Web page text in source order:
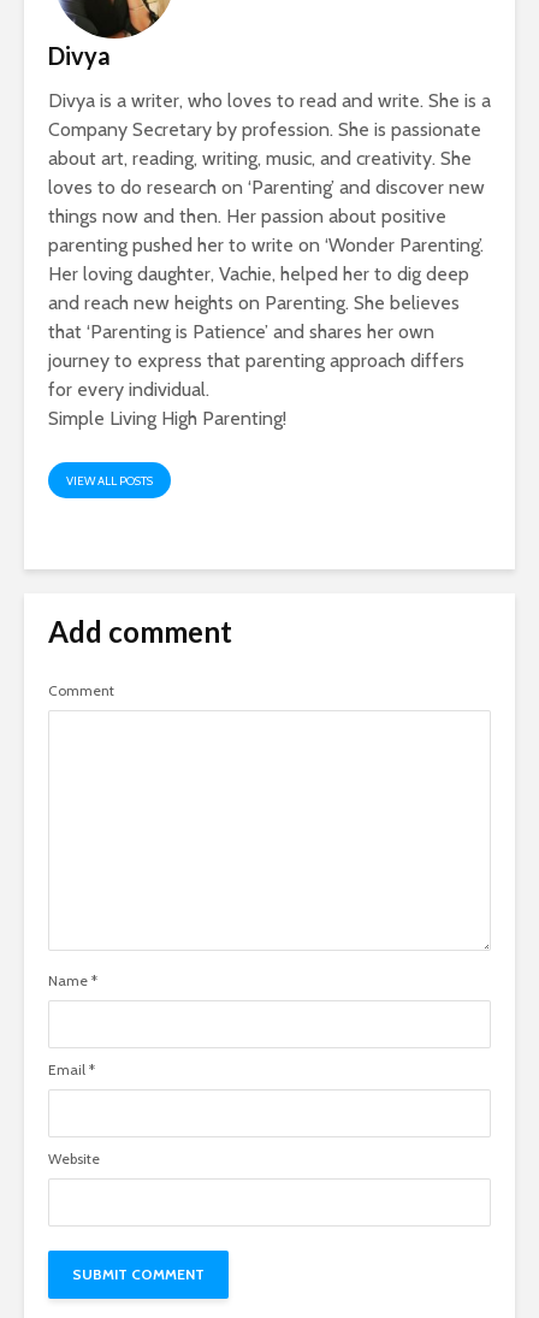
Divya
Divya is a writer, who loves to read and write. She is a
Company Secretary by profession. She is passionate
about art, reading, writing, music, and creativity. She
loves to do research on ‘Parenting’ and discover new
things now and then. Her passion about positive
parenting pushed her to write on ‘Wonder Parenting’.
Her loving daughter, Vachie, helped her to dig deep
and reach new heights on Parenting. She believes
that ‘Parenting is Patience’ and shares her own
journey to express that parenting approach differs
for every individual.
Simple Living High Parenting!
VIEW ALL POSTS
Add comment
Comment
Name *
Email *
Website